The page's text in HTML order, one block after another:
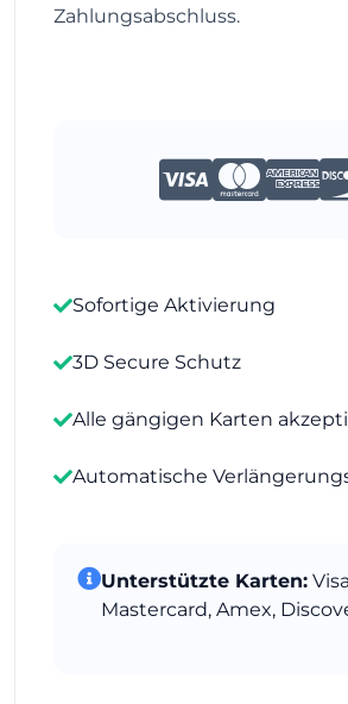
Zahlungsabschluss.
Sofortige Aktivierung
3D Secure Schutz
Alle gängigen Karten
Automatische
Unterstützte Karten:
Mastercard, Amex,